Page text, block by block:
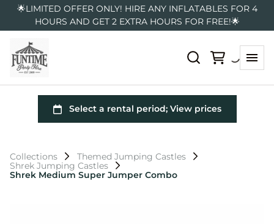
🌟LIMITED OFFER ONLY! HIRE ANY INFLATABLES FOR 4
HOURS AND GET 2 EXTRA HOURS FOR FREE!🌟
Collections
Themed Jumping Castles
Shrek Jumping Castles
Shrek Medium Super Jumper Combo